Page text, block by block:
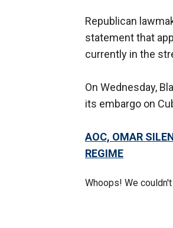
Republican
statement that
currently in the
On Wednesday,
its embargo on
AOC, OMAR
REGIME
Whoops! We